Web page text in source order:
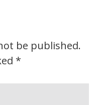
be published.
*